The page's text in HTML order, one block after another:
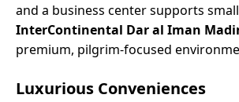
and a business center supports
InterContinental Dar al Iman
premium, pilgrim-focused
Luxurious Conveniences